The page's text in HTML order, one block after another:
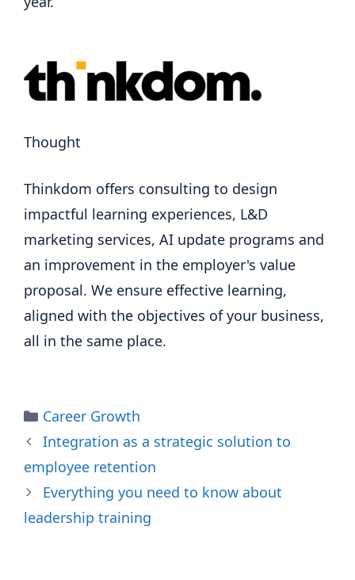
Thought
Thinkdom offers consulting to design
impactful learning experiences, L&D
marketing services, AI update programs and
an improvement in the employer's value
proposal. We ensure effective learning,
aligned with the objectives of your business,
all in the same place.
Categories
Career Growth
Integration as a strategic solution to
employee retention
Everything you need to know about
leadership training